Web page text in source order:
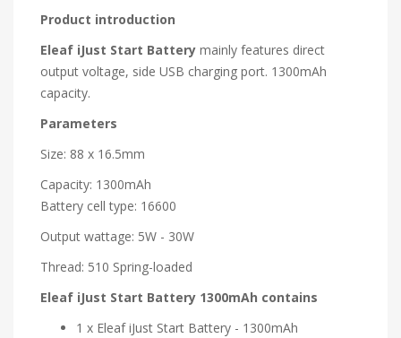
Product introduction
Eleaf iJust Start Battery mainly features direct
output voltage, side USB charging port. 1300mAh
capacity.
Parameters
Size: 88 x 16.5mm
Capacity: 1300mAh
Battery cell type: 16600
Output wattage: 5W - 30W
Thread: 510 Spring-loaded
Eleaf iJust Start Battery 1300mAh contains
1 x Eleaf iJust Start Battery - 1300mAh